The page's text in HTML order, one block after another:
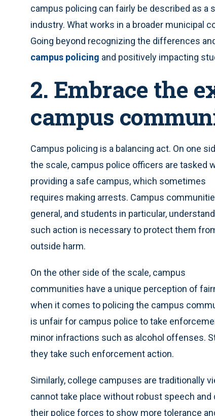
campus policing can fairly be described as
industry. What works in a broader municipal
Going beyond recognizing the differences
campus policing and positively impacting
2. Embrace the
campus
Campus policing is a balancing act. On one
the scale, campus police officers are tasked
providing a safe campus, which sometimes
requires making arrests. Campus
general, and students in particular, understand
such action is necessary to protect them
outside harm.
On the other side of the scale, campus
communities have a unique perception of
when it comes to policing the campus
is unfair for campus police to take
minor infractions such as alcohol offenses.
they take such enforcement action.
Similarly, college campuses are traditionally
cannot take place without robust speech
their police forces to show more tolerance